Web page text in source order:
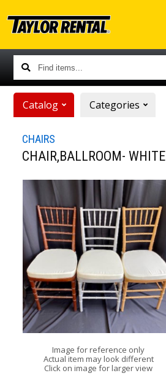
Find
items...
Catalog Categories
CHAIRS
CHAIR,BALLROOM- WHITE
Image for reference only
Actual item may look different
Click on image for larger view